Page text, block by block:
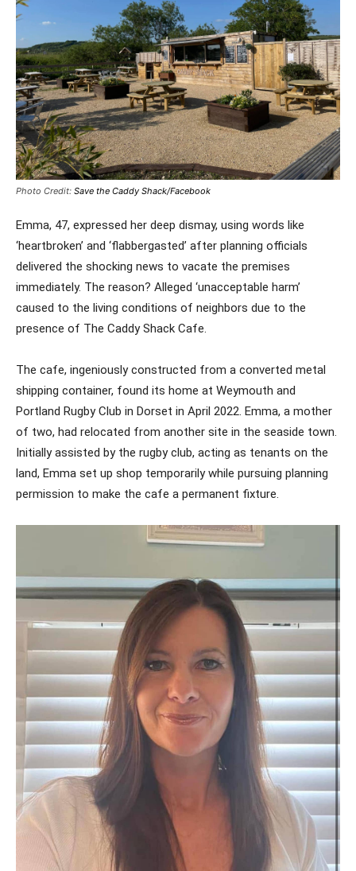
Photo Credit: Save the Caddy Shack/Facebook
Emma, 47, expressed her deep dismay, using words like
‘heartbroken’ and ‘flabbergasted’ after planning officials
delivered the shocking news to vacate the premises
immediately. The reason? Alleged ‘unacceptable harm’
caused to the living conditions of neighbors due to the
presence of The Caddy Shack Cafe.
The cafe, ingeniously constructed from a converted metal
shipping container, found its home at Weymouth and
Portland Rugby Club in Dorset in April 2022. Emma, a mother
of two, had relocated from another site in the seaside town.
Initially assisted by the rugby club, acting as tenants on the
land, Emma set up shop temporarily while pursuing planning
permission to make the cafe a permanent fixture.